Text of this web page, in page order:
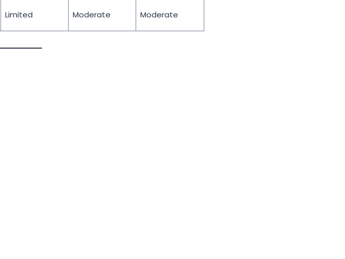
Limited Moderate Moderate